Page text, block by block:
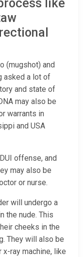
like
(mugshot) and
asked a lot of
and state of
may also be
warrants in
and USA
offense, and
may also be
or nurse.
will undergo a
the nude. This
cheeks in the
They will also be
ray machine, like